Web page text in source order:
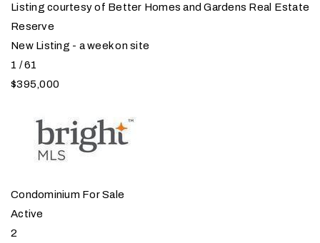
Listing courtesy of Better Homes and Gardens Real Estate
Reserve
New Listing - a week on site
1 /61
$395,000
Condominium For Sale
Active
2